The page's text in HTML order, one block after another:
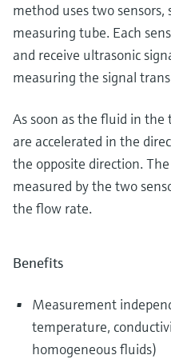
method uses two
measuring tube. Each
and receive ultrasonic
measuring the signal
As soon as the fluid in
are accelerated in the
the opposite direction.
measured by the two
the flow rate.
Benefits
Measurement
temperature,
homogeneous fluids)